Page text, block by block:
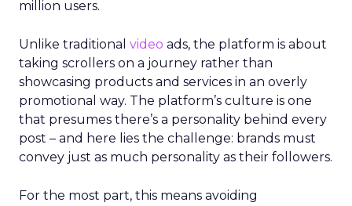
million users.
Unlike traditional video ads, the platform is about
taking scrollers on a journey rather than
showcasing products and services in an overly
promotional way. The platform’s culture is one
that presumes there’s a personality behind every
post – and here lies the challenge: brands must
convey just as much personality as their followers.
For the most part, this means avoiding